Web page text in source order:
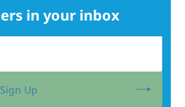
in your inbox
Sign Up